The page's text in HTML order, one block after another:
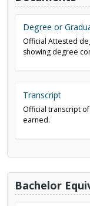
Degree or
Official Attested
showing degree
Transcript
Official transcript
earned.
Bachelor